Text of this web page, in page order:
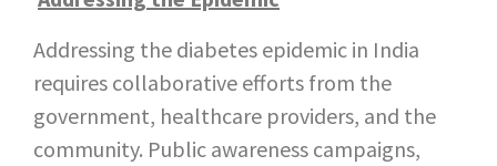
Addressing the diabetes epidemic in India
requires collaborative efforts from the
government, healthcare providers, and the
community. Public awareness campaigns,